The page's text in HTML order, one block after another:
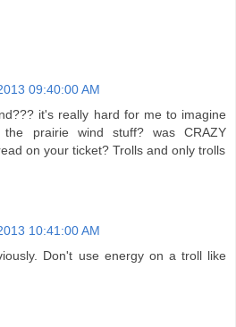
09:40:00 AM
it's really hard for me to imagine
prairie wind stuff? was CRAZY
on your ticket? Trolls and only trolls
10:41:00 AM
Don't use energy on a troll like